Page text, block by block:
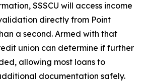
SSSCU will access income
directly from Point
a second. Armed with that
union can determine if further
allowing most loans to
documentation safely.